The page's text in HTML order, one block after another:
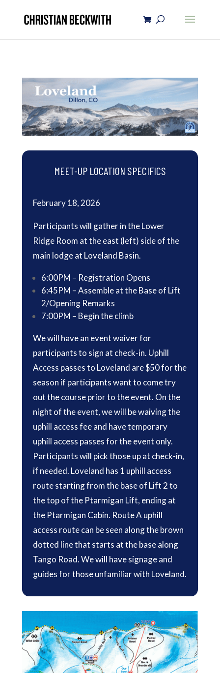
MEET-UP LOCATION SPECIFICS
February 18, 2026
Participants will gather in the Lower
Ridge Room at the east (left) side of the
main lodge at Loveland Basin.
6:00PM – Registration Opens
6:45PM – Assemble at the Base of Lift
2/Opening Remarks
7:00PM – Begin the climb
We will have an event waiver for
participants to sign at check-in. Uphill
Access passes to Loveland are $50 for the
season if participants want to come try
out the course prior to the event. On the
night of the event, we will be waiving the
uphill access fee and have temporary
uphill access passes for the event only.
Participants will pick those up at check-in,
if needed. Loveland has 1 uphill access
route starting from the base of Lift 2 to
the top of the Ptarmigan Lift, ending at
the Ptarmigan Cabin. Route A uphill
access route can be seen along the brown
dotted line that starts at the base along
Tango Road. We will have signage and
guides for those unfamiliar with Loveland.